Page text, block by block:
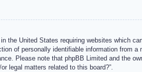
the United States requiring websites which
of personally identifiable information
Please note that phpBB Limited and the
legal matters related to this board?”.